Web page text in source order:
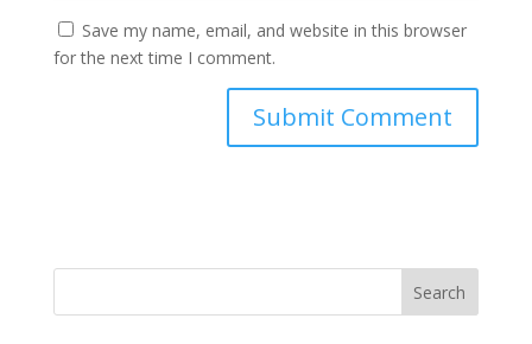
Save my name, email, and website in this browser
for the next time I comment.
Search